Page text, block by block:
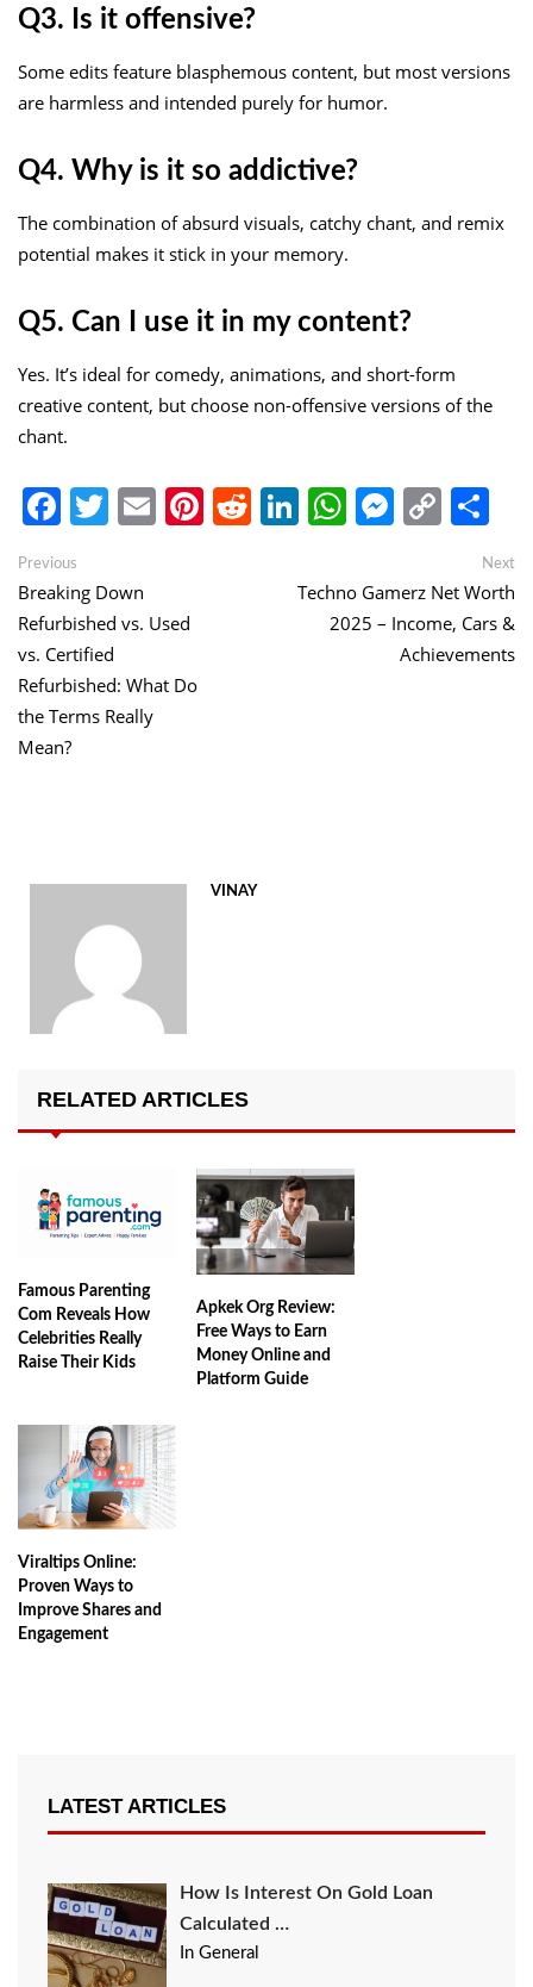
Q3. Is it offensive?
Some edits feature blasphemous content, but most versions
are harmless and intended purely for humor.
Q4. Why is it so addictive?
The combination of absurd visuals, catchy chant, and remix
potential makes it stick in your memory.
Q5. Can I use it in my content?
Yes. It’s ideal for comedy, animations, and short-form
creative content, but choose non-offensive versions of the
chant.
Facebook
Twitter
EmailPinterest
Reddit
LinkedIn
WhatsApp
Copy
Link
Post
navigation
Previous
post:
Breaking Down
Refurbished vs. Used
vs. Certified
Refurbished: What Do
the Terms Really
Mean?
Next
Techno Gamerz Net Worth
2025 – Income, Cars &
Achievements
VINAY
RELATED ARTICLES
Famous Parenting
Com Reveals How
Celebrities Really
Raise Their Kids
Apkek Org Review:
Free Ways to Earn
Money Online and
Platform Guide
Viraltips Online:
Proven Ways to
Improve Shares and
Engagement
LATEST ARTICLES
How Is Interest On Gold Loan
Calculated …
In General